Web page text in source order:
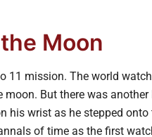
Moon
11 mission. The world
But there was
his wrist as he stepped
of time as the first